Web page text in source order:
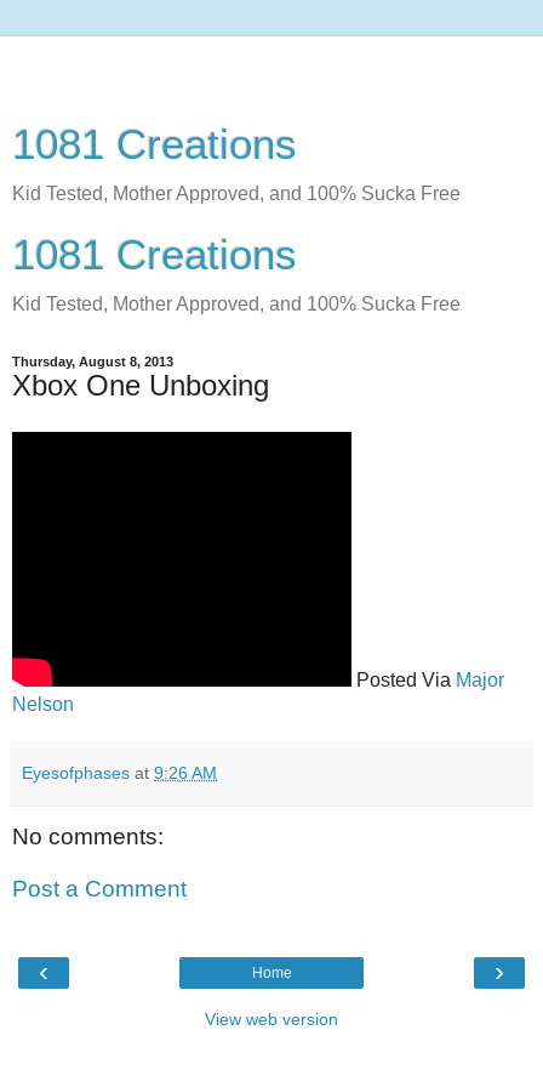
1081 Creations
Kid Tested, Mother Approved, and 100% Sucka Free
1081 Creations
Kid Tested, Mother Approved, and 100% Sucka Free
Thursday, August 8, 2013
Xbox One Unboxing
Posted Via Major
Nelson
Eyesofphases at 9:26 AM
No comments:
Post a Comment
‹ ›
Home
View web version